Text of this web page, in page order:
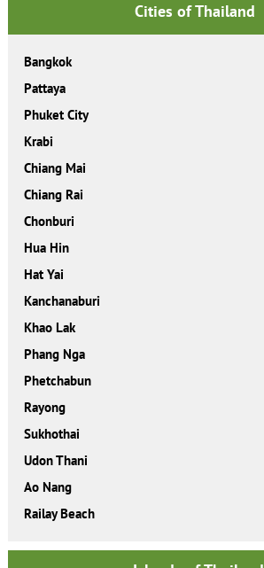
Cities of Thailand
Bangkok
Pattaya
Phuket City
Krabi
Chiang Mai
Chiang Rai
Chonburi
Hua Hin
Hat Yai
Kanchanaburi
Khao Lak
Phang Nga
Phetchabun
Rayong
Sukhothai
Udon Thani
Ao Nang
Railay Beach